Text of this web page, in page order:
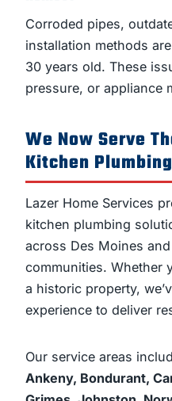
Corroded pipes,
installation methods
30 years old. These
pressure, or appliance
We Now Serve
Kitchen
Lazer Home Services
kitchen plumbing
across Des Moines
communities. Whether
a historic property,
experience to deliver
Our service areas
Ankeny, Bondurant,